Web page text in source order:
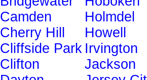
Camden
Cherry Hill
Cliffside Park
Clifton
Holmdel
Howell
Irvington
Jackson